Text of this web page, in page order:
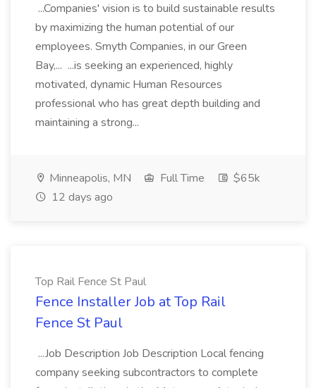
...Companies' vision is to build sustainable results
by maximizing the human potential of our
employees. Smyth Companies, in our Green
Bay,... ...is seeking an experienced, highly
motivated, dynamic Human Resources
professional who has great depth building and
maintaining a strong...
Minneapolis, MN Full Time
$65k
12 days ago
Top Rail Fence St Paul
Fence Installer Job at Top Rail
Fence St Paul
...Job Description Job Description Local fencing
company seeking subcontractors to complete